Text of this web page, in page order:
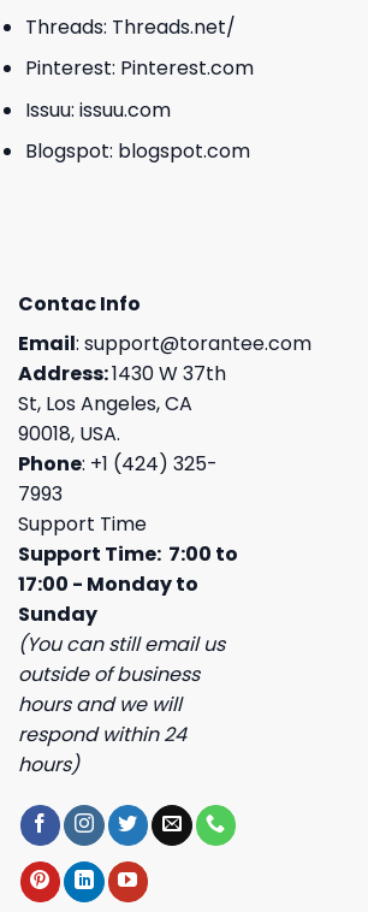
Threads: Threads.net/
Pinterest: Pinterest.com
Issuu: issuu.com
Blogspot: blogspot.com
Contac Info
Email: support@torantee.com
Address:1430 W 37th
St, Los Angeles, CA
90018, USA.
Phone: +1 (424) 325-
7993
Support Time
Support Time: 7:00 to
17:00 - Monday to
Sunday
(You can still email us
outside of business
hours and we will
respond within 24
hours)